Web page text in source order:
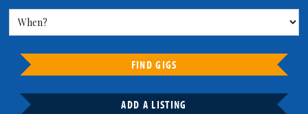
FIND GIGS
ADD A LISTING